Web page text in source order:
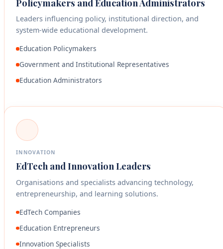
Policymakers and Education Administrators
Leaders influencing policy, institutional direction, and
system-wide educational development.
Education Policymakers
Government and Institutional Representatives
Education Administrators
INNOVATION
EdTech and Innovation Leaders
Organisations and specialists advancing technology,
entrepreneurship, and learning solutions.
EdTech Companies
Education Entrepreneurs
Innovation Specialists